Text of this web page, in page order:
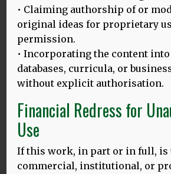
present the first study examining
bilingualism on later‐life cognition
childhood intelligence.
MORE
Other Publications
• Claiming authorship of or
original ideas for proprietary
permission.
• Incorporating the content
databases, curricula, or
without explicit authorisation.
Financial Redress for
Use
If this work, in part or in full, is
commercial, institutional, or